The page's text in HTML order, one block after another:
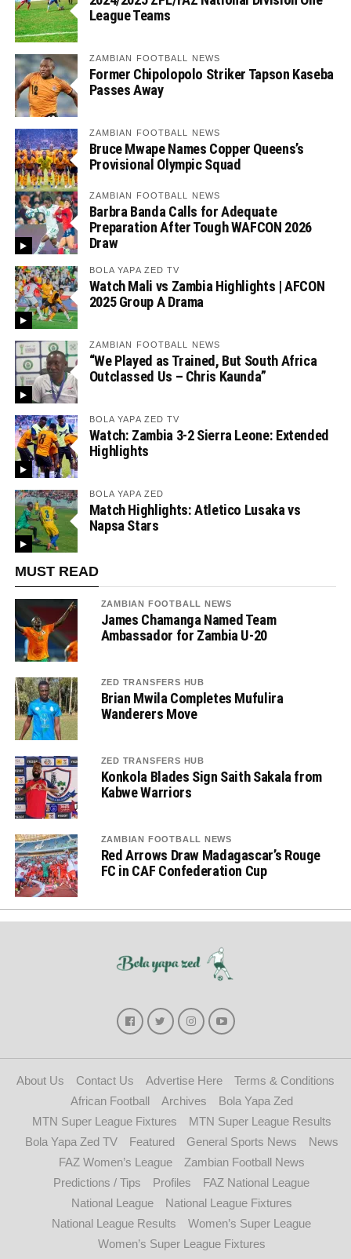
League Teams
ZAMBIAN FOOTBALL NEWS
Former Chipolopolo Striker Tapson Kaseba
Passes Away
ZAMBIAN FOOTBALL NEWS
Bruce Mwape Names Copper Queens’s
Provisional Olympic Squad
ZAMBIAN FOOTBALL NEWS
Barbra Banda Calls for Adequate
Preparation After Tough WAFCON 2026
Draw
BOLA YAPA ZED TV
Watch Mali vs Zambia Highlights | AFCON
2025 Group A Drama
ZAMBIAN FOOTBALL NEWS
“We Played as Trained, But South Africa
Outclassed Us – Chris Kaunda”
BOLA YAPA ZED TV
Watch: Zambia 3-2 Sierra Leone: Extended
Highlights
BOLA YAPA ZED
Match Highlights: Atletico Lusaka vs
Napsa Stars
MUST READ
ZAMBIAN FOOTBALL NEWS
James Chamanga Named Team
Ambassador for Zambia U-20
ZED TRANSFERS HUB
Brian Mwila Completes Mufulira
Wanderers Move
ZED TRANSFERS HUB
Konkola Blades Sign Saith Sakala from
Kabwe Warriors
ZAMBIAN FOOTBALL NEWS
Red Arrows Draw Madagascar’s Rouge
FC in CAF Confederation Cup
About Us Contact Us Advertise Here
Terms & Conditions
African Football
Archives
Bola Yapa Zed
MTN Super League Fixtures
MTN Super League Results
Bola Yapa Zed TV
Featured General Sports News
News
FAZ Women’s League
Zambian Football News
Predictions / Tips
Profiles
FAZ National League
National League
National League Fixtures
National League Results
Women’s Super League
Women’s Super League Fixtures